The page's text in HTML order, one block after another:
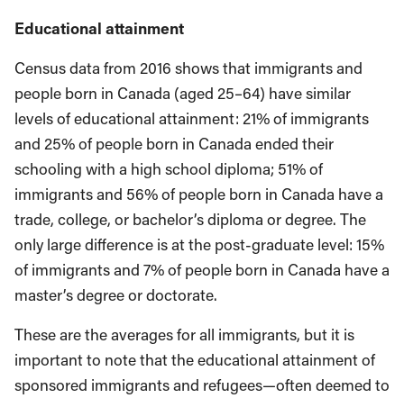
Educational attainment
Census data from 2016 shows that immigrants and
people born in Canada (aged 25–64) have similar
levels of educational attainment: 21% of immigrants
and 25% of people born in Canada ended their
schooling with a high school diploma; 51% of
immigrants and 56% of people born in Canada have a
trade, college, or bachelor’s diploma or degree. The
only large difference is at the post-graduate level: 15%
of immigrants and 7% of people born in Canada have a
master’s degree or doctorate.
These are the averages for all immigrants, but it is
important to note that the educational attainment of
sponsored immigrants and refugees—often deemed to